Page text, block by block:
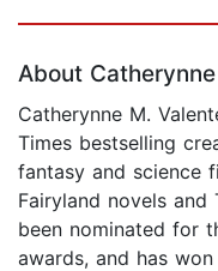
About
Catherynne M.
Times bestselling
fantasy and science
Fairyland novels and
been nominated for
awards, and has